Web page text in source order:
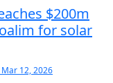
$200m
for solar
Mar 12, 2026